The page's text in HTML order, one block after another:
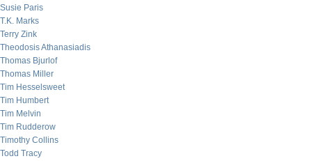
Susie Paris
T.K. Marks
Terry Zink
Theodosis Athanasiadis
Thomas Bjurlof
Thomas Miller
Tim Hesselsweet
Tim Humbert
Tim Melvin
Tim Rudderow
Timothy Collins
Todd Tracy